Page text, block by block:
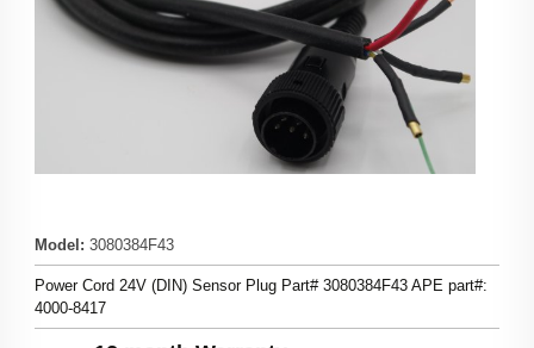
Model : 3080384F43
Power Cord 24V (DIN) Sensor Plug Part# 3080384F43 APE part#:
4000-8417